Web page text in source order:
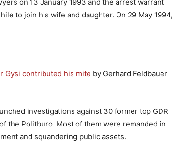
on 13 January 1993 and the arrest warrant
to join his wife and daughter. On 29 May 1994,
Gysi contributed his mite by Gerhard Feldbauer
investigations against 30 former top GDR
the Politburo. Most of them were remanded in
and squandering public assets.